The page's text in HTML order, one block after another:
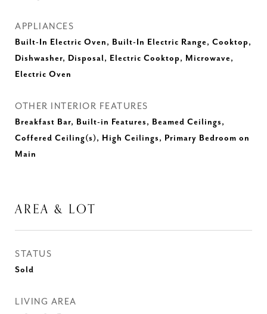
APPLIANCES
Built-In Electric Oven, Built-In Electric Range, Cooktop,
Dishwasher, Disposal, Electric Cooktop, Microwave,
Electric Oven
OTHER INTERIOR FEATURES
Breakfast Bar, Built-in Features, Beamed Ceilings,
Coffered Ceiling(s), High Ceilings, Primary Bedroom on
Main
AREA & LOT
STATUS
Sold
LIVING AREA